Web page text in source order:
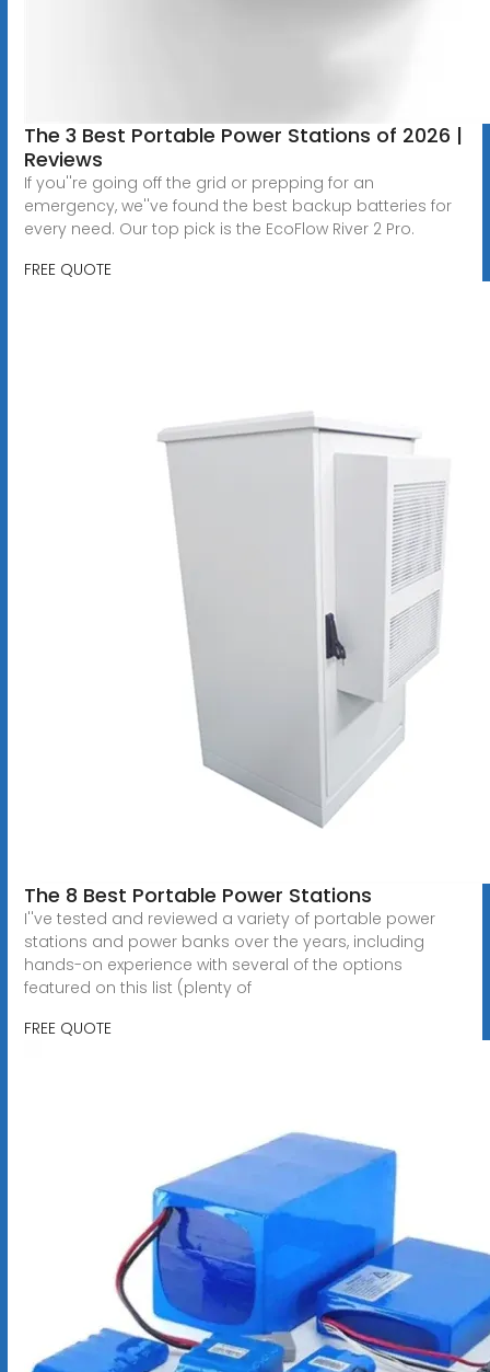
The 3 Best Portable Power Stations of 2026 |
Reviews
If you''re going off the grid or prepping for an
emergency, we''ve found the best backup batteries for
every need. Our top pick is the EcoFlow River 2 Pro.
FREE QUOTE
The 8 Best Portable Power Stations
I''ve tested and reviewed a variety of portable power
stations and power banks over the years, including
hands-on experience with several of the options
featured on this list (plenty of
FREE QUOTE